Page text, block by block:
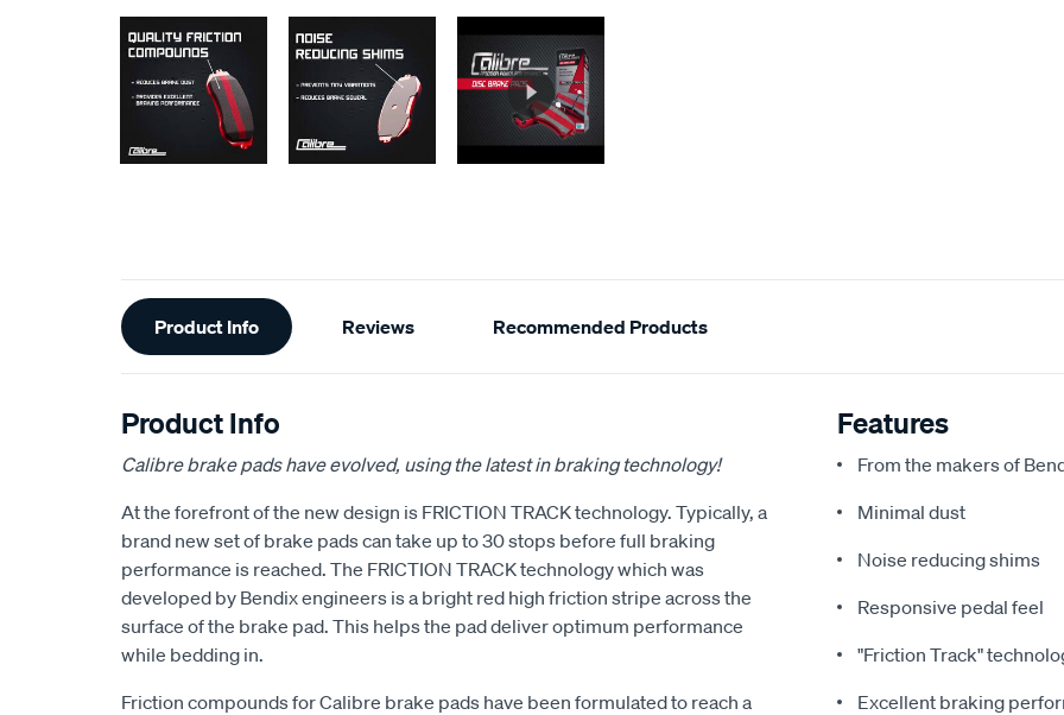
Additional
Information
Product Info Reviews Recommended Products
Product Info
Calibre brake pads have evolved, using the latest in braking technology!
At the forefront of the new design is FRICTION TRACK technology. Typically, a
brand new set of brake pads can take up to 30 stops before full braking
performance is reached. The FRICTION TRACK technology which was
developed by Bendix engineers is a bright red high friction stripe across the
surface of the brake pad. This helps the pad deliver optimum performance
while bedding in.
Friction compounds for Calibre brake pads have been formulated to reach a
Features
From the makers of
Minimal dust
Noise reducing shims
Responsive pedal feel
"Friction Track"
Excellent braking